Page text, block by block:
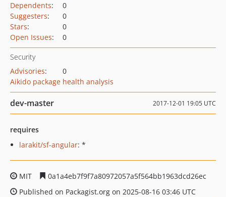
Dependents:
0
Suggesters:
0
Stars:
0
Open Issues: 0
Security
Advisories:
0
Aikido package health analysis
dev-master 2017-12-01 19:05 UTC
requires
larakit/sf-angular: *
MIT
0a1a4eb7f9f7a80972057a5f564bb1963dcd26ec
Published on Packagist.org on 2025-08-16 03:46 UTC